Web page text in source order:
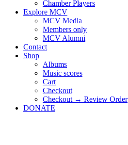
Chamber Players
Explore MCV
MCV Media
Members only
MCV Alumni
Contact
Shop
Albums
Music scores
Cart
Checkout
Checkout → Review Order
DONATE